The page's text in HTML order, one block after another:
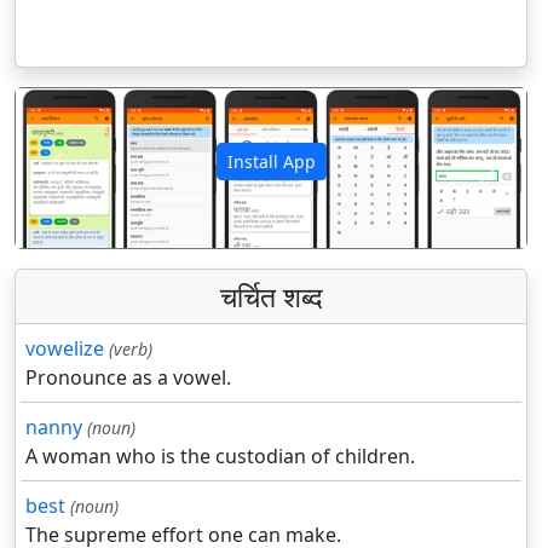
Install App
पिछला अगला
चर्चित शब्द
vowelize (verb)
Pronounce as a vowel.
nanny (noun)
A woman who is the custodian of children.
best (noun)
The supreme effort one can make.